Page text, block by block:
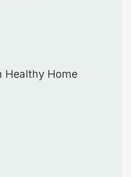
Healthy Home